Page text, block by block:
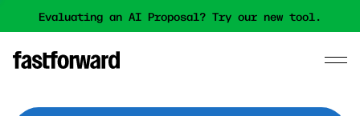
Evaluating an AI Proposal? Try our new tool.